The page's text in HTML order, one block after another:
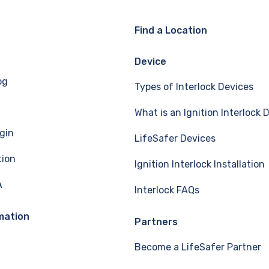
Find a Location
Device
Types of Interlock Devices
What is an Ignition Interlock
LifeSafer Devices
Ignition Interlock Installation
Interlock FAQs
Partners
Become a LifeSafer Partner